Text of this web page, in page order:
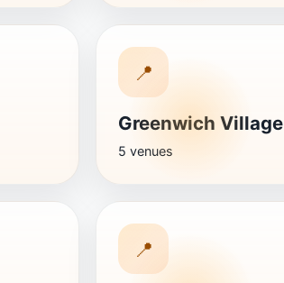
📍
Greenwich Village
5 venues
📍